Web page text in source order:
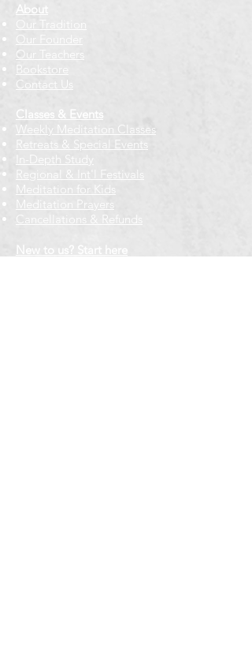
About
Our Tradition
Our Founder
Our Teachers
Bookstore
Contact Us
Classes & Events
Weekly Meditation Classes
Retreats & Special Events​
In-Depth Study
Regional & Int'l Festivals
Meditation for Kids
Meditation Prayers
Cancellations & Refunds
New to us? Start here